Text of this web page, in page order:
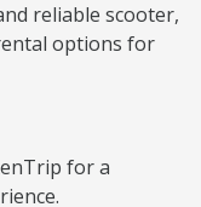
reliable scooter,
options for
for a